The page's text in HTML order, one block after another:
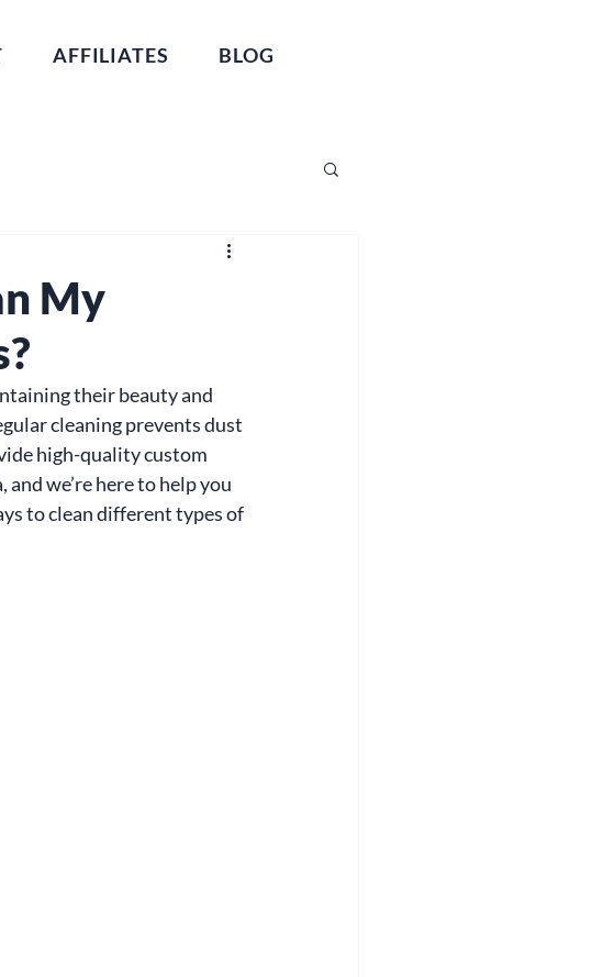
AFFILIATES BLOG
My
their beauty and
cleaning prevents dust
high-quality custom
we’re here to help you
to clean different types of